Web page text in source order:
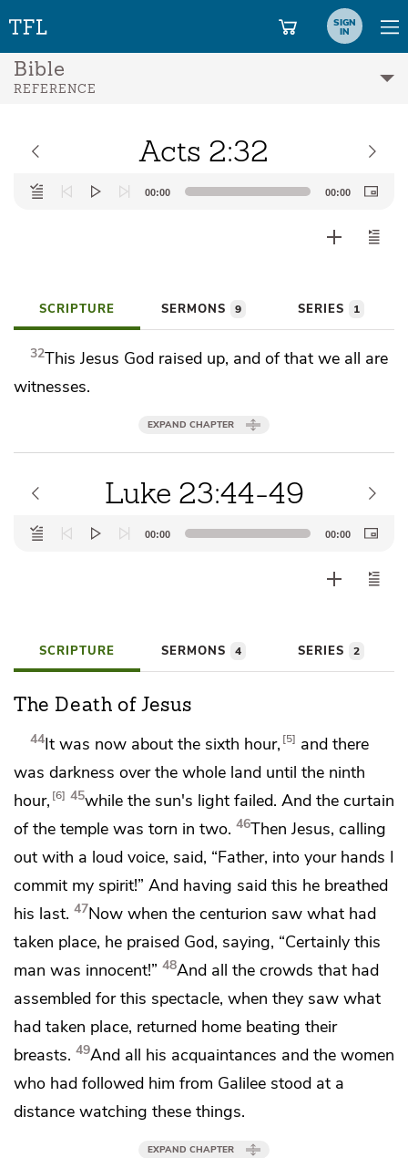
SIGN
IN
Bible
REFERENCE
Acts 2:32
Audio
Player
00:00 00:00
SCRIPTURE SERMONS 9 SERIES 1
32This Jesus God raised up, and of that we all are
witnesses.
EXPAND CHAPTER
Luke 23:44-49
Audio
Player
00:00 00:00
SCRIPTURE SERMONS 4 SERIES 2
The Death of Jesus
44It was now about the sixth hour, 5
and there
was darkness over the whole land until the ninth
hour, 6 45while the sun's light failed. And the curtain
of the temple was torn in two. 46Then Jesus, calling
out with a loud voice, said, “Father, into your hands I
commit my spirit!” And having said this he breathed
his last. 47Now when the centurion saw what had
taken place, he praised God, saying, “Certainly this
man was innocent!” 48And all the crowds that had
assembled for this spectacle, when they saw what
had taken place, returned home beating their
breasts. 49And all his acquaintances and the women
who had followed him from Galilee stood at a
distance watching these things.
EXPAND CHAPTER